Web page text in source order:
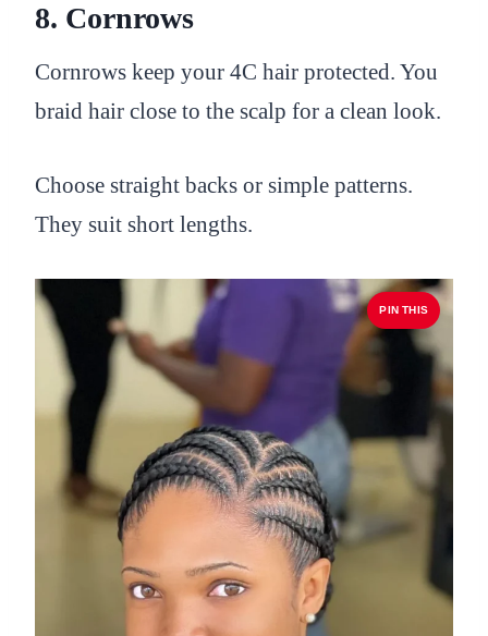
8. Cornrows
Cornrows keep your 4C hair protected. You
braid hair close to the scalp for a clean look.
Choose straight backs or simple patterns.
They suit short lengths.
PIN THIS